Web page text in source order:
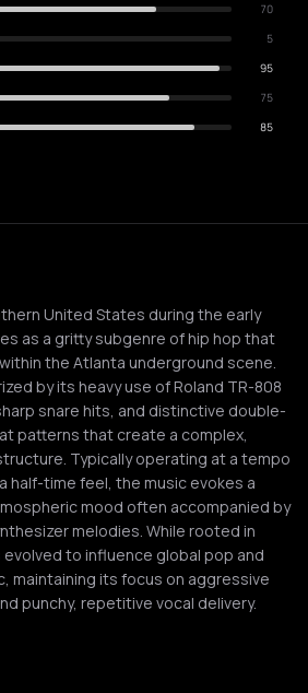
70
5
95
75
85
United States during the early
as a gritty subgenre of hip hop that
the Atlanta underground scene.
by its heavy use of Roland TR-808
snare hits, and distinctive double-
patterns that create a complex,
Typically operating at a tempo
half-time feel, the music evokes a
mood often accompanied by
melodies. While rooted in
evolved to influence global pop and
maintaining its focus on aggressive
punchy, repetitive vocal delivery.